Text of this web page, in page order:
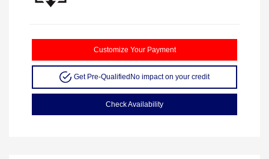
Customize Your Payment
Get Pre-Qualified No impact on your credit
Check Availability